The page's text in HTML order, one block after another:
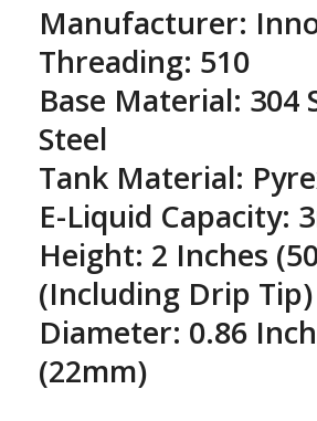
Manufacturer:
Threading: 510
Base Material: 304
Steel
Tank Material:
E-Liquid Capacity:
Height: 2 Inches
(Including Drip Tip)
Diameter: 0.86
(22mm)